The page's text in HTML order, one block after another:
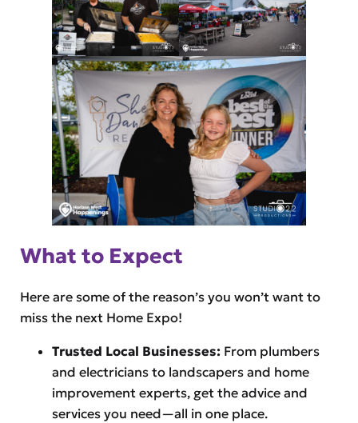
What to Expect
Here are some of the reason’s you won’t want to
miss the next Home Expo!
Trusted Local Businesses: From plumbers
and electricians to landscapers and home
improvement experts, get the advice and
services you need—all in one place.